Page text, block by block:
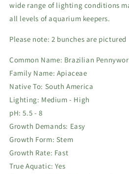
wide range of lighting conditions
all levels of aquarium keepers.
Please note: 2 bunches are pictured
Common Name: Brazilian
Family Name: Apiaceae
Native To: South America
Lighting: Medium - High
pH: 5.5 - 8
Growth Demands: Easy
Growth Form: Stem
Growth Rate: Fast
True Aquatic: Yes